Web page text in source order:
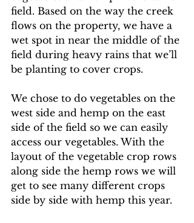
field. Based on the way the creek
flows on the property, we have a
wet spot in near the middle of the
field during heavy rains that we’ll
be planting to cover crops.
We chose to do vegetables on the
west side and hemp on the east
side of the field so we can easily
access our vegetables. With the
layout of the vegetable crop rows
along side the hemp rows we will
get to see many different crops
side by side with hemp this year.